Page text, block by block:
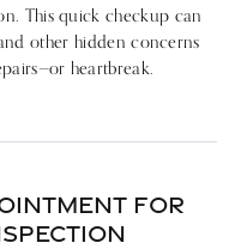
This quick checkup can
other hidden concerns
heartbreak.
FOR